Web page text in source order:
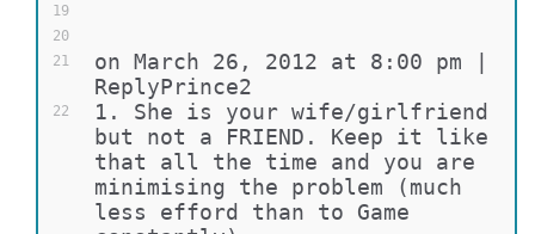
19
20
21
22
on March 26, 2012 at 8:00 pm |
ReplyPrince2
1. She is your wife/girlfriend
but not a FRIEND. Keep it like
that all the time and you are
minimising the problem (much
less efford than to Game